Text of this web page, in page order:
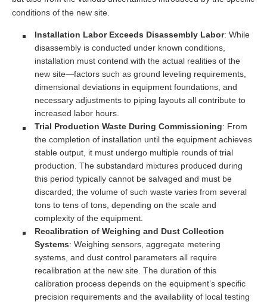
conditions of the new site.
Installation Labor Exceeds Disassembly Labor: While
disassembly is conducted under known conditions,
installation must contend with the actual realities of the
new site—factors such as ground leveling requirements,
dimensional deviations in equipment foundations, and
necessary adjustments to piping layouts all contribute to
increased labor hours.
Trial Production Waste During Commissioning: From
the completion of installation until the equipment achieves
stable output, it must undergo multiple rounds of trial
production. The substandard mixtures produced during
this period typically cannot be salvaged and must be
discarded; the volume of such waste varies from several
tons to tens of tons, depending on the scale and
complexity of the equipment.
Recalibration of Weighing and Dust Collection
Systems: Weighing sensors, aggregate metering
systems, and dust control parameters all require
recalibration at the new site. The duration of this
calibration process depends on the equipment’s specific
precision requirements and the availability of local testing